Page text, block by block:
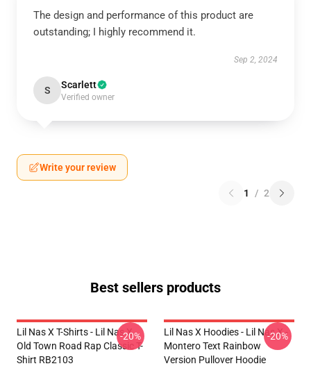
The design and performance of this product are
outstanding; I highly recommend it.
Sep 2, 2024
S Scarlett
Verified owner
Write your review
1 / 2
Best sellers products
Lil Nas X T-Shirts - Lil Nas X
Old Town Road Rap Classic T-
Shirt RB2103
-20%
Lil Nas X Hoodies - Lil Nas X -
Montero Text Rainbow
Version Pullover Hoodie
-20%